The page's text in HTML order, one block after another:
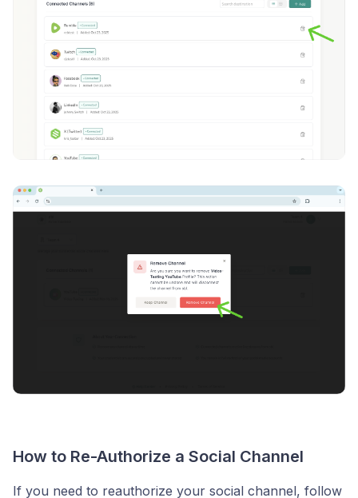
How to Re-Authorize a Social Channel
If you need to reauthorize your social channel, follow